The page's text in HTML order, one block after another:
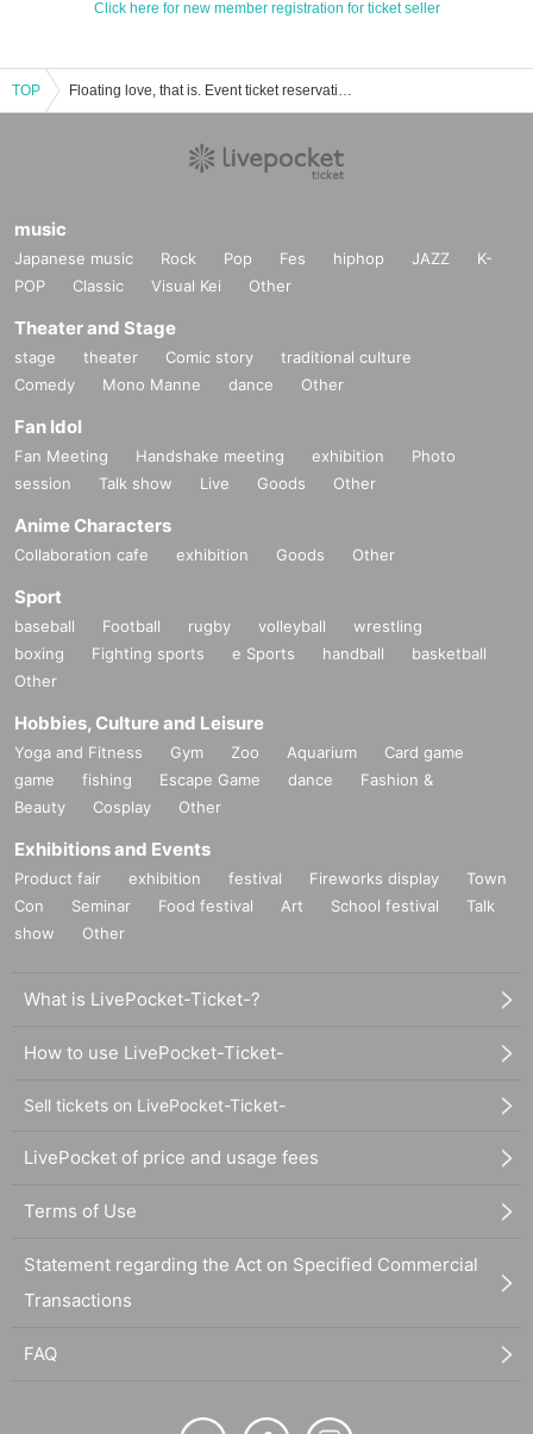
Click here for new member registration for ticket seller
TOP Floating love, that is. Event ticket reservation · purchase · sales information list
music
Japanese music Rock Pop Fes hiphop JAZZ
K-
POP
Classic Visual Kei Other
Theater and Stage
stage theater Comic story
traditional culture
Comedy
Mono Manne dance Other
Fan Idol
Fan Meeting Handshake meeting exhibition
Photo
session
Talk show Live Goods Other
Anime Characters
Collaboration cafe exhibition Goods Other
Sport
baseball Football rugby volleyball
wrestling
boxing
Fighting sports e Sports handball
basketball
Other
Hobbies, Culture and Leisure
Yoga and Fitness Gym Zoo Aquarium
Card game
game
fishing Escape Game dance
Fashion &
Beauty
Cosplay Other
Exhibitions and Events
Product fair exhibition festival Fireworks display
Town
Con
Seminar Food festival Art School festival
Talk
show
Other
What is LivePocket-Ticket-?
How to use LivePocket-Ticket-
Sell tickets on LivePocket-Ticket-
LivePocket of price and usage fees
Terms of Use
Statement regarding the Act on Specified Commercial
Transactions
FAQ